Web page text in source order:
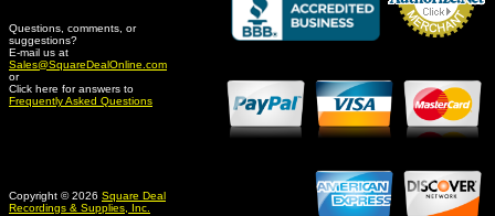
Questions, comments, or
suggestions?
E-mail us at
Sales@SquareDealOnline.com
or
Click here for answers to
Frequently Asked Questions
Copyright © 2026 Square Deal
Recordings & Supplies, Inc.